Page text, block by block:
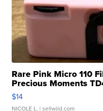
Rare Pink Micro 110
Precious Moments
$14
NICOLE L. | sellwild.com